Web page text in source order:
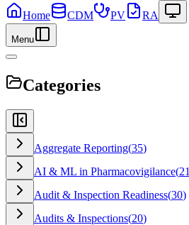
Home
CDM PV RA
Menu
Categories
Aggregate Reporting(35)
AI & ML in Pharmacovigilance(21
Audit & Inspection Readiness(30)
Audits & Inspections(20)